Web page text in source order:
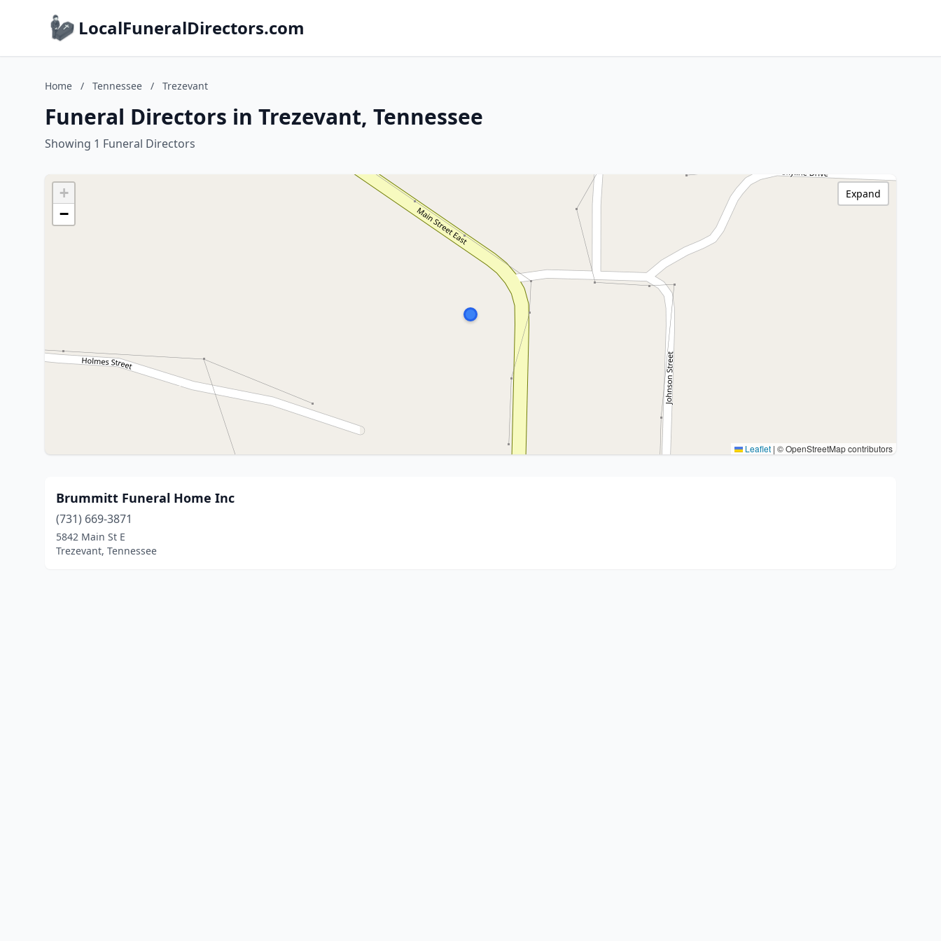
LocalFuneralDirectors.com
Home / Tennessee / Trezevant
Funeral Directors in Trezevant, Tennessee
Showing 1 Funeral Directors
+
−
Leaflet | © OpenStreetMap contributors
Expand
Brummitt Funeral Home Inc
(731) 669-3871
5842 Main St E
Trezevant, Tennessee